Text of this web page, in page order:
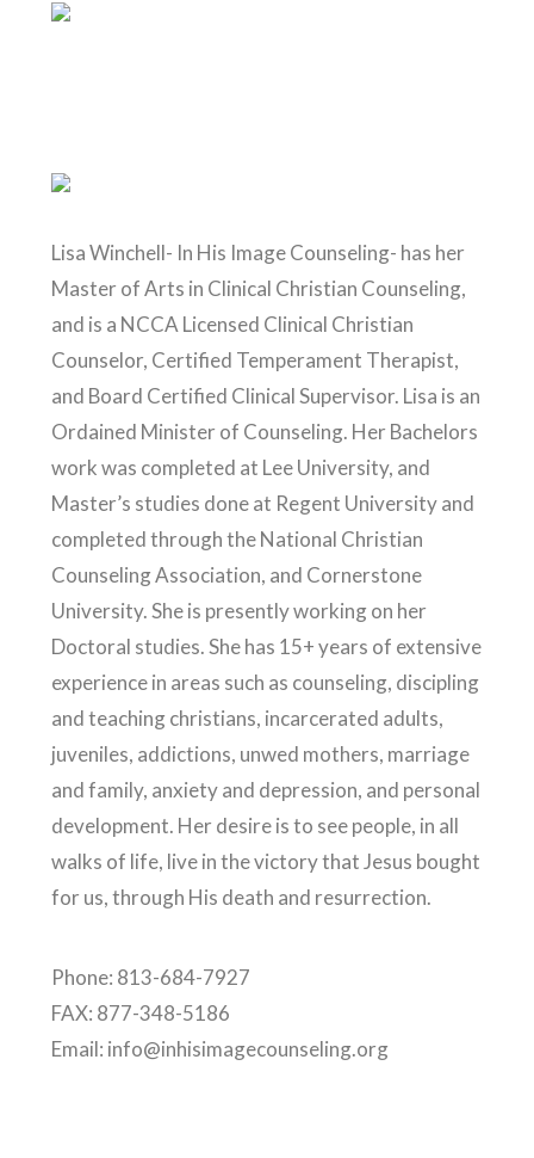
Lisa Winchell- In His Image Counseling- has her
Master of Arts in Clinical Christian Counseling,
and is a NCCA Licensed Clinical Christian
Counselor, Certified Temperament Therapist,
and Board Certified Clinical Supervisor. Lisa is an
Ordained Minister of Counseling. Her Bachelors
work was completed at Lee University, and
Master’s studies done at Regent University and
completed through the National Christian
Counseling Association, and Cornerstone
University. She is presently working on her
Doctoral studies. She has 15+ years of extensive
experience in areas such as counseling, discipling
and teaching christians, incarcerated adults,
juveniles, addictions, unwed mothers, marriage
and family, anxiety and depression, and personal
development. Her desire is to see people, in all
walks of life, live in the victory that Jesus bought
for us, through His death and resurrection.
Phone: 813-684-7927
FAX: 877-348-5186
Email: info@inhisimagecounseling.org